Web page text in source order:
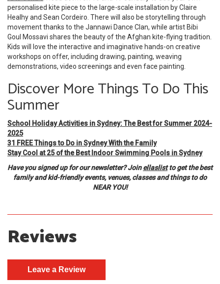
personalised kite piece to the large-scale installation by Claire
Healhy and Sean Cordeiro. There will also be storytelling through
movement thanks to the Jannawi Dance Clan, while artist Bibi
Goul Mossavi shares the beauty of the Afghan kite-flying tradition.
Kids will love the interactive and imaginative hands-on creative
workshops on offer, including drawing, painting, weaving
demonstrations, video screenings and even face painting.
Discover More Things To Do This
Summer
School Holiday Activities in Sydney: The Best for Summer 2024-
2025
31 FREE Things to Do in Sydney With the Family
Stay Cool at 25 of the Best Indoor Swimming Pools in Sydney
Have you signed up for our newsletter? Joinellaslistto get the best
family and kid-friendly events, venues, classes and things to do
NEAR YOU!
Reviews